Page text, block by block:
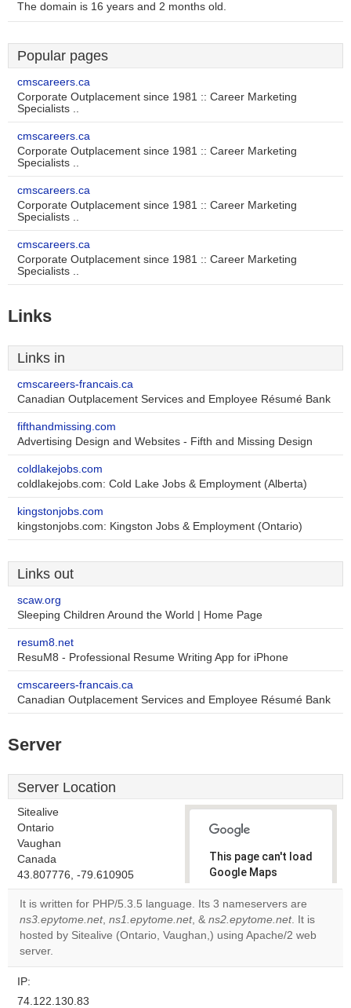
The domain is 16 years and 2 months old.
Popular pages
cmscareers.ca
Corporate Outplacement since 1981 :: Career Marketing
Specialists ..
cmscareers.ca
Corporate Outplacement since 1981 :: Career Marketing
Specialists ..
cmscareers.ca
Corporate Outplacement since 1981 :: Career Marketing
Specialists ..
cmscareers.ca
Corporate Outplacement since 1981 :: Career Marketing
Specialists ..
Links
Links in
cmscareers-francais.ca
Canadian Outplacement Services and Employee Résumé Bank
fifthandmissing.com
Advertising Design and Websites - Fifth and Missing Design
coldlakejobs.com
coldlakejobs.com: Cold Lake Jobs & Employment (Alberta)
kingstonjobs.com
kingstonjobs.com: Kingston Jobs & Employment (Ontario)
Links out
scaw.org
Sleeping Children Around the World | Home Page
resum8.net
ResuM8 - Professional Resume Writing App for iPhone
cmscareers-francais.ca
Canadian Outplacement Services and Employee Résumé Bank
Server
Server Location
Sitealive
Ontario
Vaughan
Canada
43.807776, -79.610905
This page can't load
Google Maps
correctly.
Do you
own this
OK
It is written for PHP/5.3.5 language. Its 3 nameservers are
ns3.epytome.net, ns1.epytome.net, & ns2.epytome.net. It is
hosted by Sitealive (Ontario, Vaughan,) using Apache/2 web
server.
IP:
74.122.130.83